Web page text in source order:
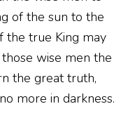
of the sun to the
the true King may
wise men the
the great truth,
more in darkness.